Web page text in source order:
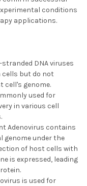
conditions
applications.
DNA viruses
but do not
cell's genome.
used for
in various cell
Adenovirus contains
genome under the
of host cells with
is expressed, leading
is used for